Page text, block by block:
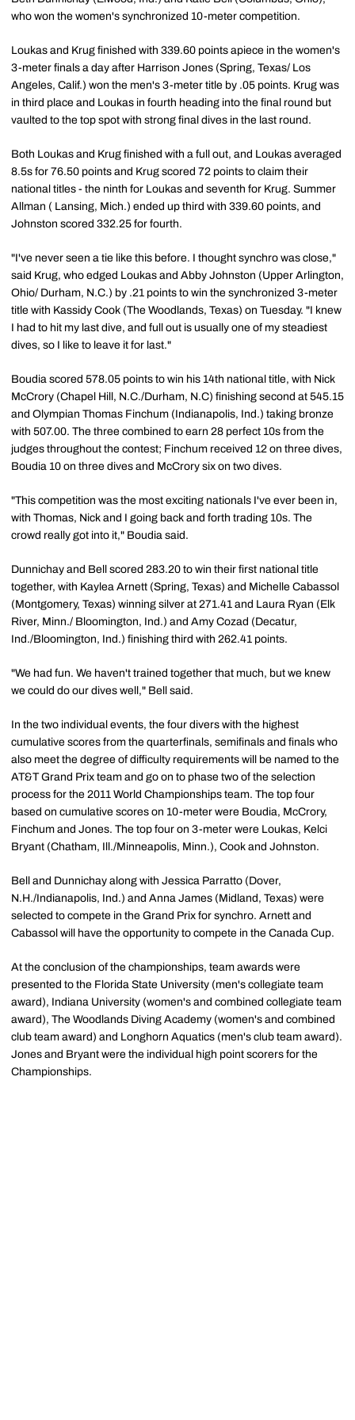
who won the women's synchronized 10-meter competition.
Loukas and Krug finished with 339.60 points apiece in the women's
3-meter finals a day after Harrison Jones (Spring, Texas/ Los
Angeles, Calif.) won the men's 3-meter title by .05 points. Krug was
in third place and Loukas in fourth heading into the final round but
vaulted to the top spot with strong final dives in the last round.
Both Loukas and Krug finished with a full out, and Loukas averaged
8.5s for 76.50 points and Krug scored 72 points to claim their
national titles - the ninth for Loukas and seventh for Krug. Summer
Allman ( Lansing, Mich.) ended up third with 339.60 points, and
Johnston scored 332.25 for fourth.
"I've never seen a tie like this before. I thought synchro was close,"
said Krug, who edged Loukas and Abby Johnston (Upper Arlington,
Ohio/ Durham, N.C.) by .21 points to win the synchronized 3-meter
title with Kassidy Cook (The Woodlands, Texas) on Tuesday. "I knew
I had to hit my last dive, and full out is usually one of my steadiest
dives, so I like to leave it for last."
Boudia scored 578.05 points to win his 14th national title, with Nick
McCrory (Chapel Hill, N.C./Durham, N.C) finishing second at 545.15
and Olympian Thomas Finchum (Indianapolis, Ind.) taking bronze
with 507.00. The three combined to earn 28 perfect 10s from the
judges throughout the contest; Finchum received 12 on three dives,
Boudia 10 on three dives and McCrory six on two dives.
"This competition was the most exciting nationals I've ever been in,
with Thomas, Nick and I going back and forth trading 10s. The
crowd really got into it," Boudia said.
Dunnichay and Bell scored 283.20 to win their first national title
together, with Kaylea Arnett (Spring, Texas) and Michelle Cabassol
(Montgomery, Texas) winning silver at 271.41 and Laura Ryan (Elk
River, Minn./ Bloomington, Ind.) and Amy Cozad (Decatur,
Ind./Bloomington, Ind.) finishing third with 262.41 points.
"We had fun. We haven't trained together that much, but we knew
we could do our dives well," Bell said.
In the two individual events, the four divers with the highest
cumulative scores from the quarterfinals, semifinals and finals who
also meet the degree of difficulty requirements will be named to the
AT&T Grand Prix team and go on to phase two of the selection
process for the 2011 World Championships team. The top four
based on cumulative scores on 10-meter were Boudia, McCrory,
Finchum and Jones. The top four on 3-meter were Loukas, Kelci
Bryant (Chatham, Ill./Minneapolis, Minn.), Cook and Johnston.
Bell and Dunnichay along with Jessica Parratto (Dover,
N.H./Indianapolis, Ind.) and Anna James (Midland, Texas) were
selected to compete in the Grand Prix for synchro. Arnett and
Cabassol will have the opportunity to compete in the Canada Cup.
At the conclusion of the championships, team awards were
presented to the Florida State University (men's collegiate team
award), Indiana University (women's and combined collegiate team
award), The Woodlands Diving Academy (women's and combined
club team award) and Longhorn Aquatics (men's club team award).
Jones and Bryant were the individual high point scorers for the
Championships.